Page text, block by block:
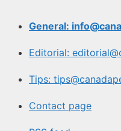
General:
Editorial:
Tips:
Contact page